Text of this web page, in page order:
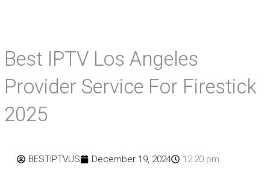
Best IPTV Los Angeles
Provider Service For Firestick
2025
BESTIPTVUS December 19, 2024 12:20 pm